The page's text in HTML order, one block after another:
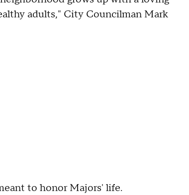
adults," City Councilman Mark
to honor Majors' life.